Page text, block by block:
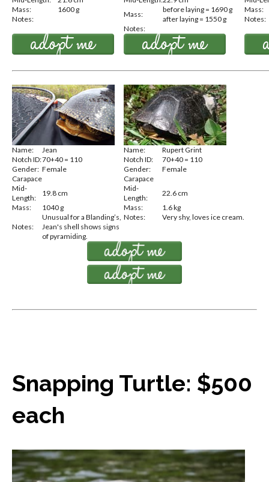
Mass:
1600 g
Notes:
Mass:
before laying = 1690 g
after laying = 1550 g
Notes:
Mass:
Notes:
Name:
Jean
Notch ID:70+40 = 110
Gender: Female
Carapace
Mid-
Length:
19.8 cm
Mass:
1040 g
Notes:
Unusual for a Blanding’s,
Jean's shell shows signs
of pyramiding.
Name:
Rupert Grint
Notch ID:
70+40 = 110
Gender:
Female
Carapace
Mid-
Length:
22.6 cm
Mass:
1.6 kg
Notes:
Very shy, loves ice cream.
Snapping Turtle: $500
each